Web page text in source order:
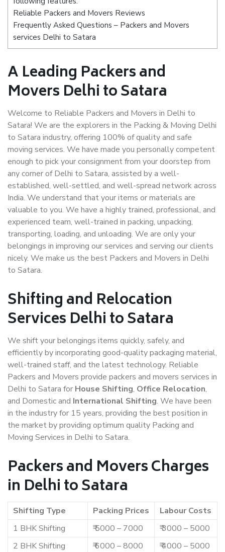
Reliable Packers and Movers Reviews
Frequently Asked Questions – Packers and Movers
services Delhi to Satara
A Leading Packers and
Movers Delhi to Satara
Welcome to Reliable Packers and Movers in Delhi to
Satara! We are the explorers in the Packing & Moving Delhi
to Satara industry, offering 100% of quality and safe
moving services. We have made you personally competent
enough to pick your consignment from your doorstep from
any corner of Delhi to Satara, assisted by a well-
established, well-settled, and well-spread network across
India. We understand that your items or materials are
valuable to you. We have a highly trained, professional, and
experienced team, well-trained in packing, unpacking,
transporting, loading, and unloading. We are only your
belongings in improving our services and serving our clients
nicely. We make us the best Packers and Movers in Delhi
to Satara.
Shifting and Relocation
Services Delhi to Satara
We shift your belongings items quickly, safely, and
efficiently by incorporating good-quality packaging material,
well-trained staff, and the latest technology. Reliable
Packers and Movers provide packers and movers services in
Delhi to Satara for House Shifting, Office Relocation,
and Domestic and International Shifting. We have been
in the industry for 15 years, providing the best position in
the market by providing optimum quality Packing and
Moving Services in Delhi to Satara.
Packers and Movers Charges
in Delhi to Satara
Shifting Type Packing Prices
Labour Costs
1 BHK Shifting
₹ 5000 – 7000
₹ 3000 – 5000
2 BHK Shifting
₹ 6000 – 8000
₹ 4000 – 5000